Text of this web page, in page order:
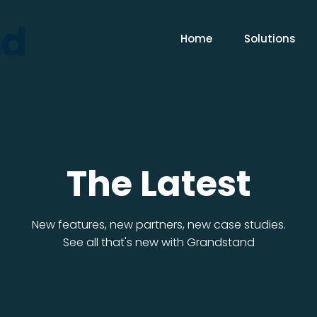
Home Solutions
The Latest
New features, new partners, new case studies.
See all that's new with Grandstand